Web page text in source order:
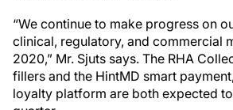
“We continue to make progress on
clinical, regulatory, and commercial
2020,” Mr. Sjuts says. The RHA
fillers and the HintMD smart
loyalty platform are both expected